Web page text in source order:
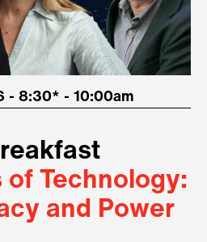
- 8:30* - 10:00am
of Technology:
and Power